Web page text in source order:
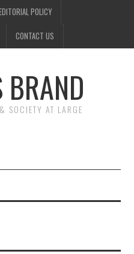
POLICY
CONTACT US
BRAND
SOCIETY AT LARGE